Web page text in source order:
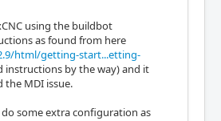
using the buildbot
as found from here
html/getting-start...etting-
instructions by the way) and it
the MDI issue.
some extra configuration as